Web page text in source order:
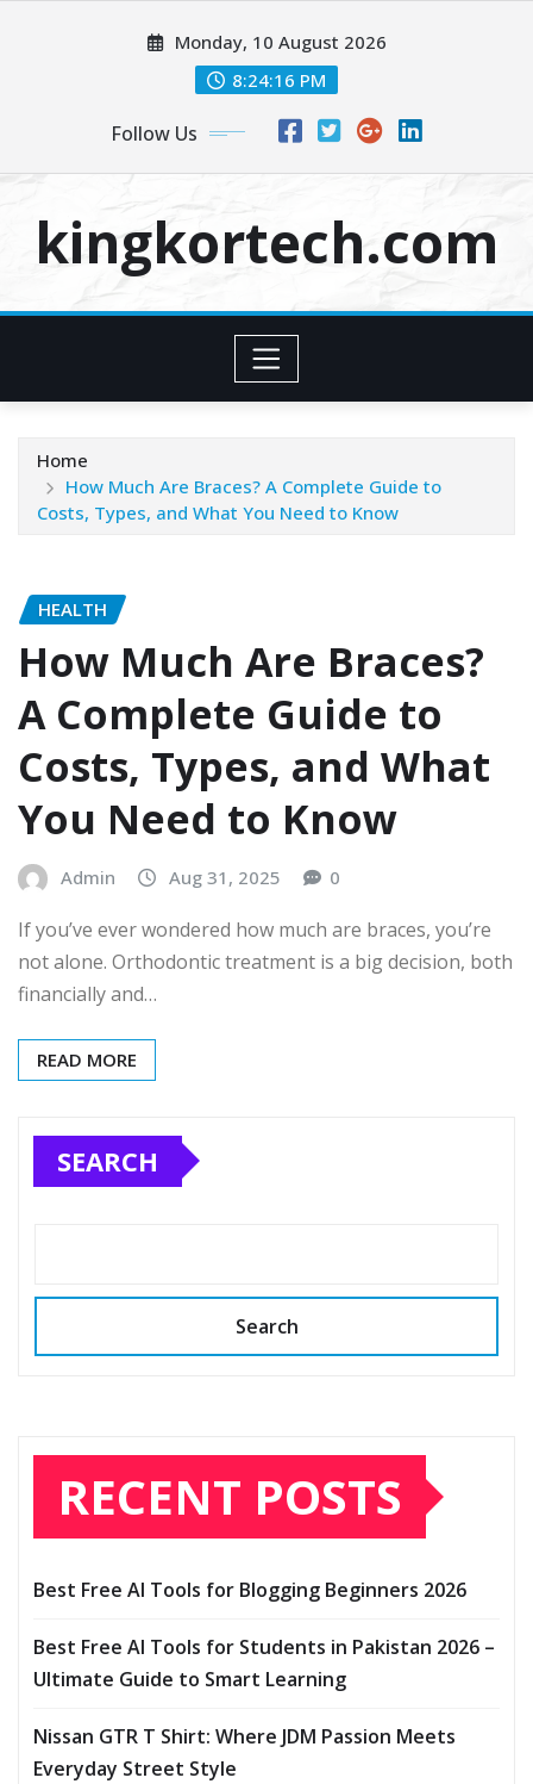
Monday, 10 August 2026
8:24:17 PM
Follow Us
kingkortech.com
Home
How Much Are Braces? A Complete Guide to
Costs, Types, and What You Need to Know
HEALTH
How Much Are Braces?
A Complete Guide to
Costs, Types, and What
You Need to Know
Admin Aug 31, 2025 0
If you’ve ever wondered how much are braces, you’re
not alone. Orthodontic treatment is a big decision, both
financially and…
READ MORE
SEARCH
Search
RECENT POSTS
Best Free AI Tools for Blogging Beginners 2026
Best Free AI Tools for Students in Pakistan 2026 –
Ultimate Guide to Smart Learning
Nissan GTR T Shirt: Where JDM Passion Meets
Everyday Street Style